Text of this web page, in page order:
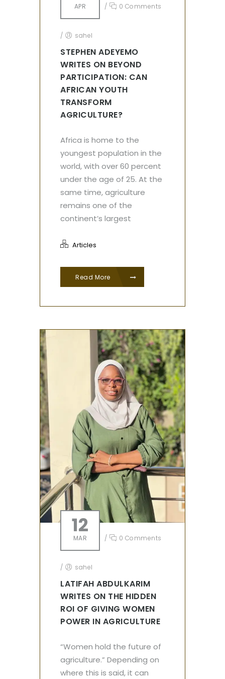
APR / 0 Comments
/ sahel
STEPHEN ADEYEMO
WRITES ON BEYOND
PARTICIPATION: CAN
AFRICAN YOUTH
TRANSFORM
AGRICULTURE?
Africa is home to the
youngest population in the
world, with over 60 percent
under the age of 25. At the
same time, agriculture
remains one of the
continent’s largest
Articles
Read More
12
MAR / 0 Comments
/ sahel
LATIFAH ABDULKARIM
WRITES ON THE HIDDEN
ROI OF GIVING WOMEN
POWER IN AGRICULTURE
“Women hold the future of
agriculture.” Depending on
where this is said, it can